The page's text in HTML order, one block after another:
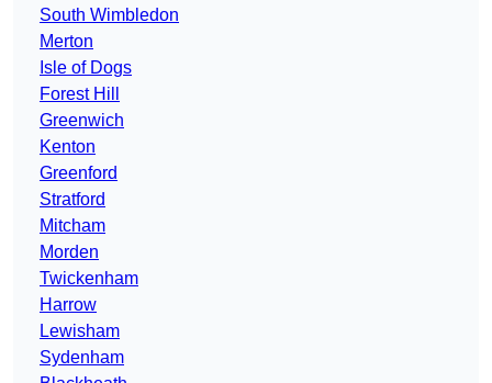
South Wimbledon
Merton
Isle of Dogs
Forest Hill
Greenwich
Kenton
Greenford
Stratford
Mitcham
Morden
Twickenham
Harrow
Lewisham
Sydenham